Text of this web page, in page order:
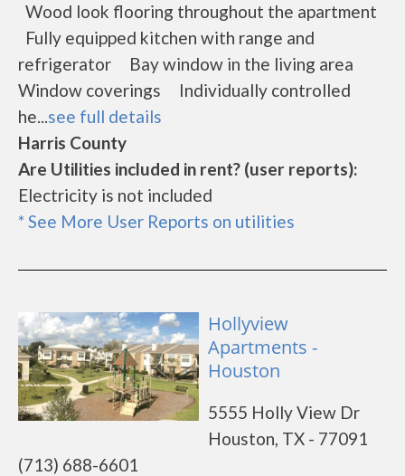
Wood look flooring throughout the apartment
Fully equipped kitchen with range and
refrigerator Bay window in the living area
Window coverings Individually controlled
he...see full details
Harris County
Are Utilities included in rent? (user reports):
Electricity is not included
* See More User Reports on utilities
Hollyview
Apartments -
Houston
5555 Holly View Dr
Houston, TX - 77091
(713) 688-6601